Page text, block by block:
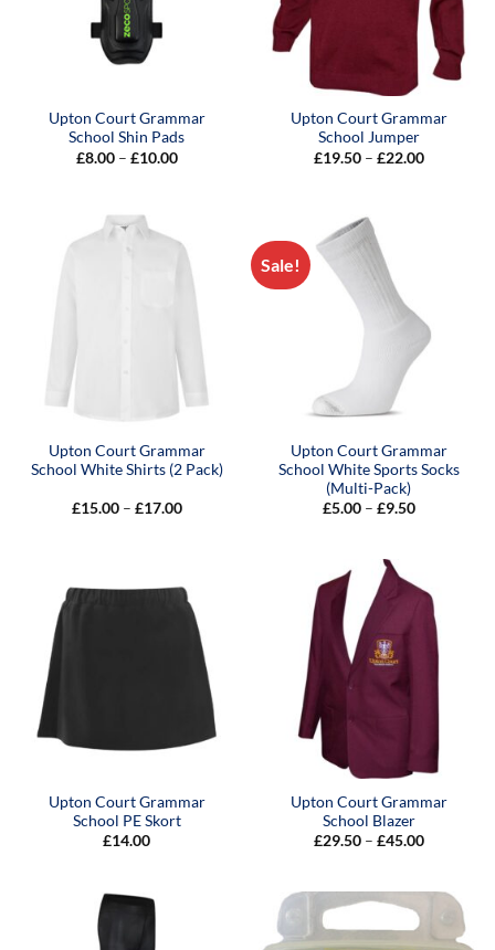
Upton Court Grammar
School Shin Pads
£8.00 – £10.00Price
Upton Court Grammar
School Jumper
£19.50 – £22.00Price
Upton Court Grammar
School White Shirts (2 Pack)
£15.00 – £17.00Price
Sale!
Upton Court Grammar
School White Sports Socks
(Multi-Pack)
£5.00 – £9.50Price
Upton Court Grammar
School PE Skort
£14.00
Upton Court Grammar
School Blazer
£29.50 – £45.00Price
£45.00